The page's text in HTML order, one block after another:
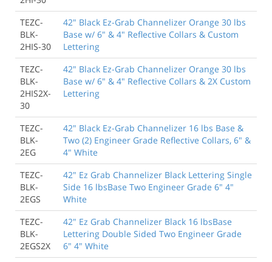
TEZC-
BLK-
2HIS-30
42" Black Ez-Grab Channelizer Orange 30 lbs
Base w/ 6" & 4" Reflective Collars & Custom
Lettering
TEZC-
BLK-
2HIS2X-
30
42" Black Ez-Grab Channelizer Orange 30 lbs
Base w/ 6" & 4" Reflective Collars & 2X Custom
Lettering
TEZC-
BLK-
2EG
42" Black Ez-Grab Channelizer 16 lbs Base &
Two (2) Engineer Grade Reflective Collars, 6" &
4" White
TEZC-
BLK-
2EGS
42" Ez Grab Channelizer Black Lettering Single
Side 16 lbsBase Two Engineer Grade 6" 4"
White
TEZC-
BLK-
2EGS2X
42" Ez Grab Channelizer Black 16 lbsBase
Lettering Double Sided Two Engineer Grade
6" 4" White